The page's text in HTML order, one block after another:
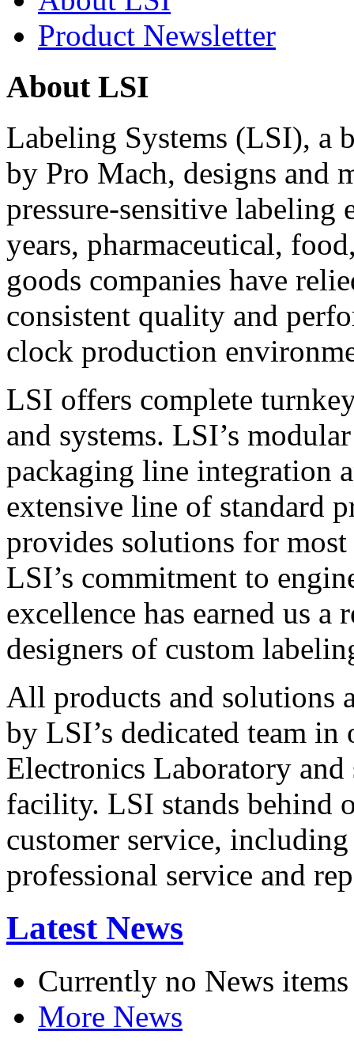
Product Newsletter
About LSI
Labeling Systems (LSI), a
by Pro Mach, designs and
pressure-sensitive labeling
years, pharmaceutical,
goods companies have
consistent quality and
clock production
LSI offers complete
and systems. LSI’s
packaging line integration
extensive line of standard
provides solutions for
LSI’s commitment to
excellence has earned us
designers of custom
All products and solutions
by LSI’s dedicated team in
Electronics Laboratory
facility. LSI stands behind
customer service,
professional service and
Latest News
Currently no News items
More News